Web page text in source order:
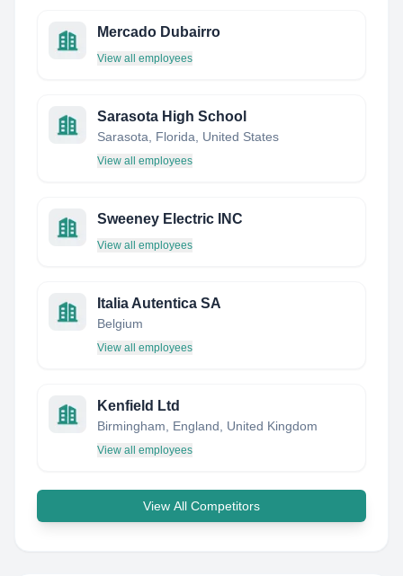
Mercado Dubairro
View all employees
Sarasota High School
Sarasota, Florida, United States
View all employees
Sweeney Electric INC
View all employees
Italia Autentica SA
Belgium
View all employees
Kenfield Ltd
Birmingham, England, United Kingdom
View all employees
View All Competitors